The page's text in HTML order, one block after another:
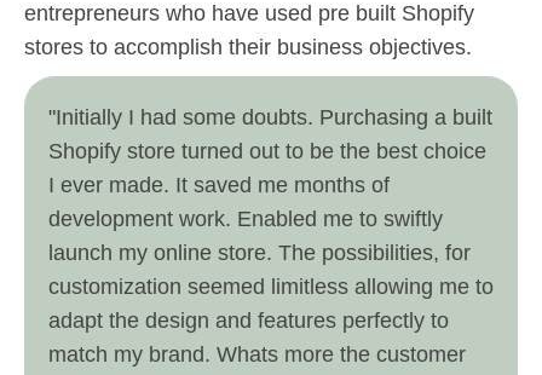
entrepreneurs who have used pre built Shopify
stores to accomplish their business objectives.
"Initially I had some doubts. Purchasing a built
Shopify store turned out to be the best choice
I ever made. It saved me months of
development work. Enabled me to swiftly
launch my online store. The possibilities, for
customization seemed limitless allowing me to
adapt the design and features perfectly to
match my brand. Whats more the customer